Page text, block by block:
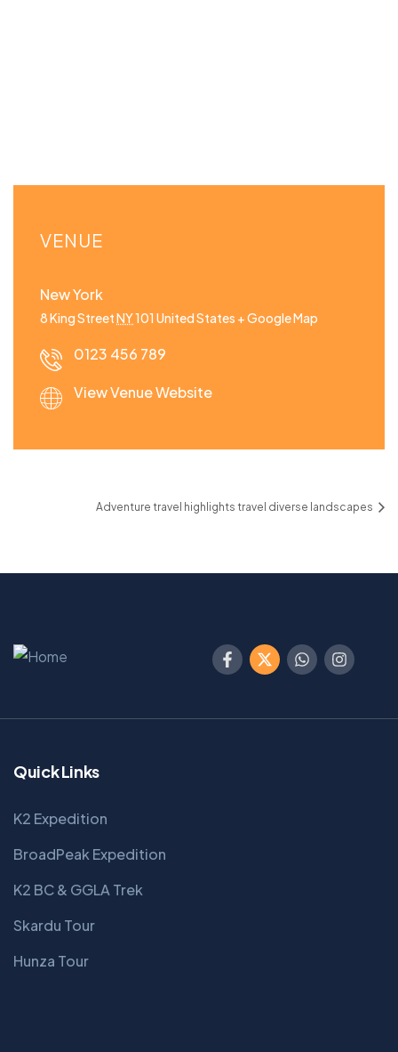
VENUE
New York
8 King StreetNY101 United States + Google Map
0123 456 789
View Venue Website
Adventure travel highlights travel diverse landscapes
Quick Links
K2 Expedition
BroadPeak Expedition
K2 BC & GGLA Trek
Skardu Tour
Hunza Tour